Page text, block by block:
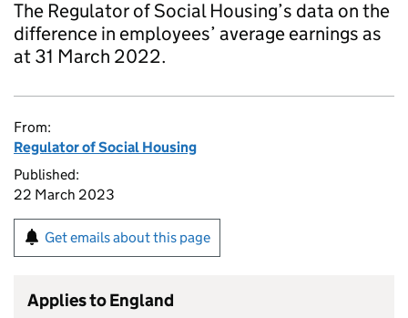
The Regulator of Social Housing’s data on the
difference in employees’ average earnings as
at 31 March 2022.
From:
Regulator of Social Housing
Published:
22 March 2023
Get emails about this page
Applies to England